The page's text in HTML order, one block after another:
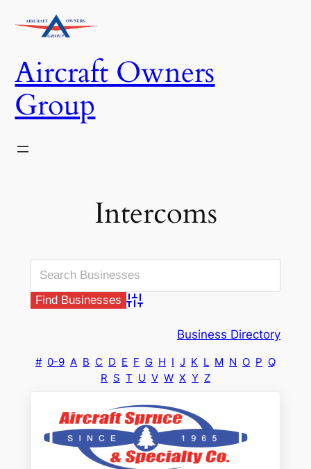
Aircraft Owners
Group
Intercoms
Advanced Search
Business Directory
# 0-9 A B C D E F G H I J K L M N O P Q
R S T U V W X Y Z